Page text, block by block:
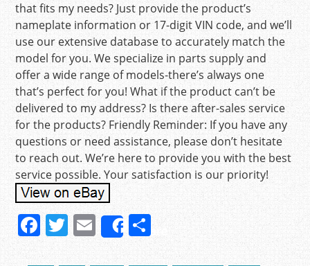
that fits my needs? Just provide the product’s
nameplate information or 17-digit VIN code, and we’ll
use our extensive database to accurately match the
model for you. We specialize in parts supply and
offer a wide range of models-there’s always one
that’s perfect for you! What if the product can’t be
delivered to my address? Is there after-sales service
for the products? Friendly Reminder: If you have any
questions or need assistance, please don’t hesitate
to reach out. We’re here to provide you with the best
service possible. Your satisfaction is our priority!
F
a
T
w
E
m
Share
S
h